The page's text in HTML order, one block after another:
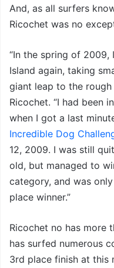
And, as all surfers
Ricochet was no
“In the spring of
Island again, taking
giant leap to the
Ricochet. “I had been
when I got a last
Incredible Dog
12, 2009. I was still
old, but managed to
category, and was
place winner.”
Ricochet no has more
has surfed numerous
3rd place finish at this